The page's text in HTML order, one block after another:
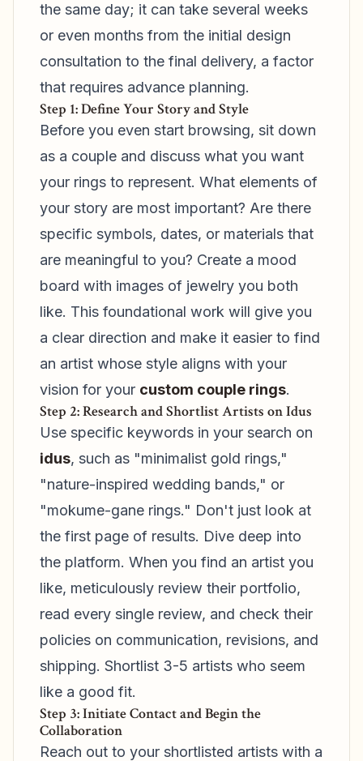
the same day; it can take several weeks
or even months from the initial design
consultation to the final delivery, a factor
that requires advance planning.
Step 1: Define Your Story and Style
Before you even start browsing, sit down
as a couple and discuss what you want
your rings to represent. What elements of
your story are most important? Are there
specific symbols, dates, or materials that
are meaningful to you? Create a mood
board with images of jewelry you both
like. This foundational work will give you
a clear direction and make it easier to find
an artist whose style aligns with your
vision for your custom couple rings.
Step 2: Research and Shortlist Artists on Idus
Use specific keywords in your search on
idus, such as "minimalist gold rings,"
"nature-inspired wedding bands," or
"mokume-gane rings." Don't just look at
the first page of results. Dive deep into
the platform. When you find an artist you
like, meticulously review their portfolio,
read every single review, and check their
policies on communication, revisions, and
shipping. Shortlist 3-5 artists who seem
like a good fit.
Step 3: Initiate Contact and Begin the
Collaboration
Reach out to your shortlisted artists with a